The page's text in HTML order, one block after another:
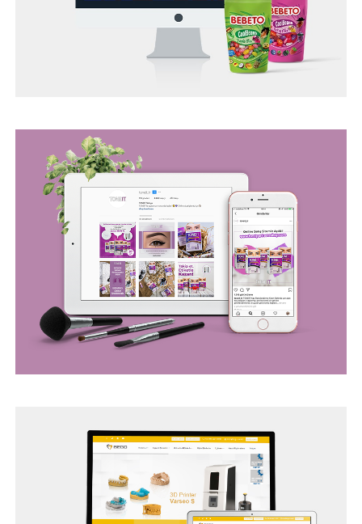
BEGO WEB PROJECT